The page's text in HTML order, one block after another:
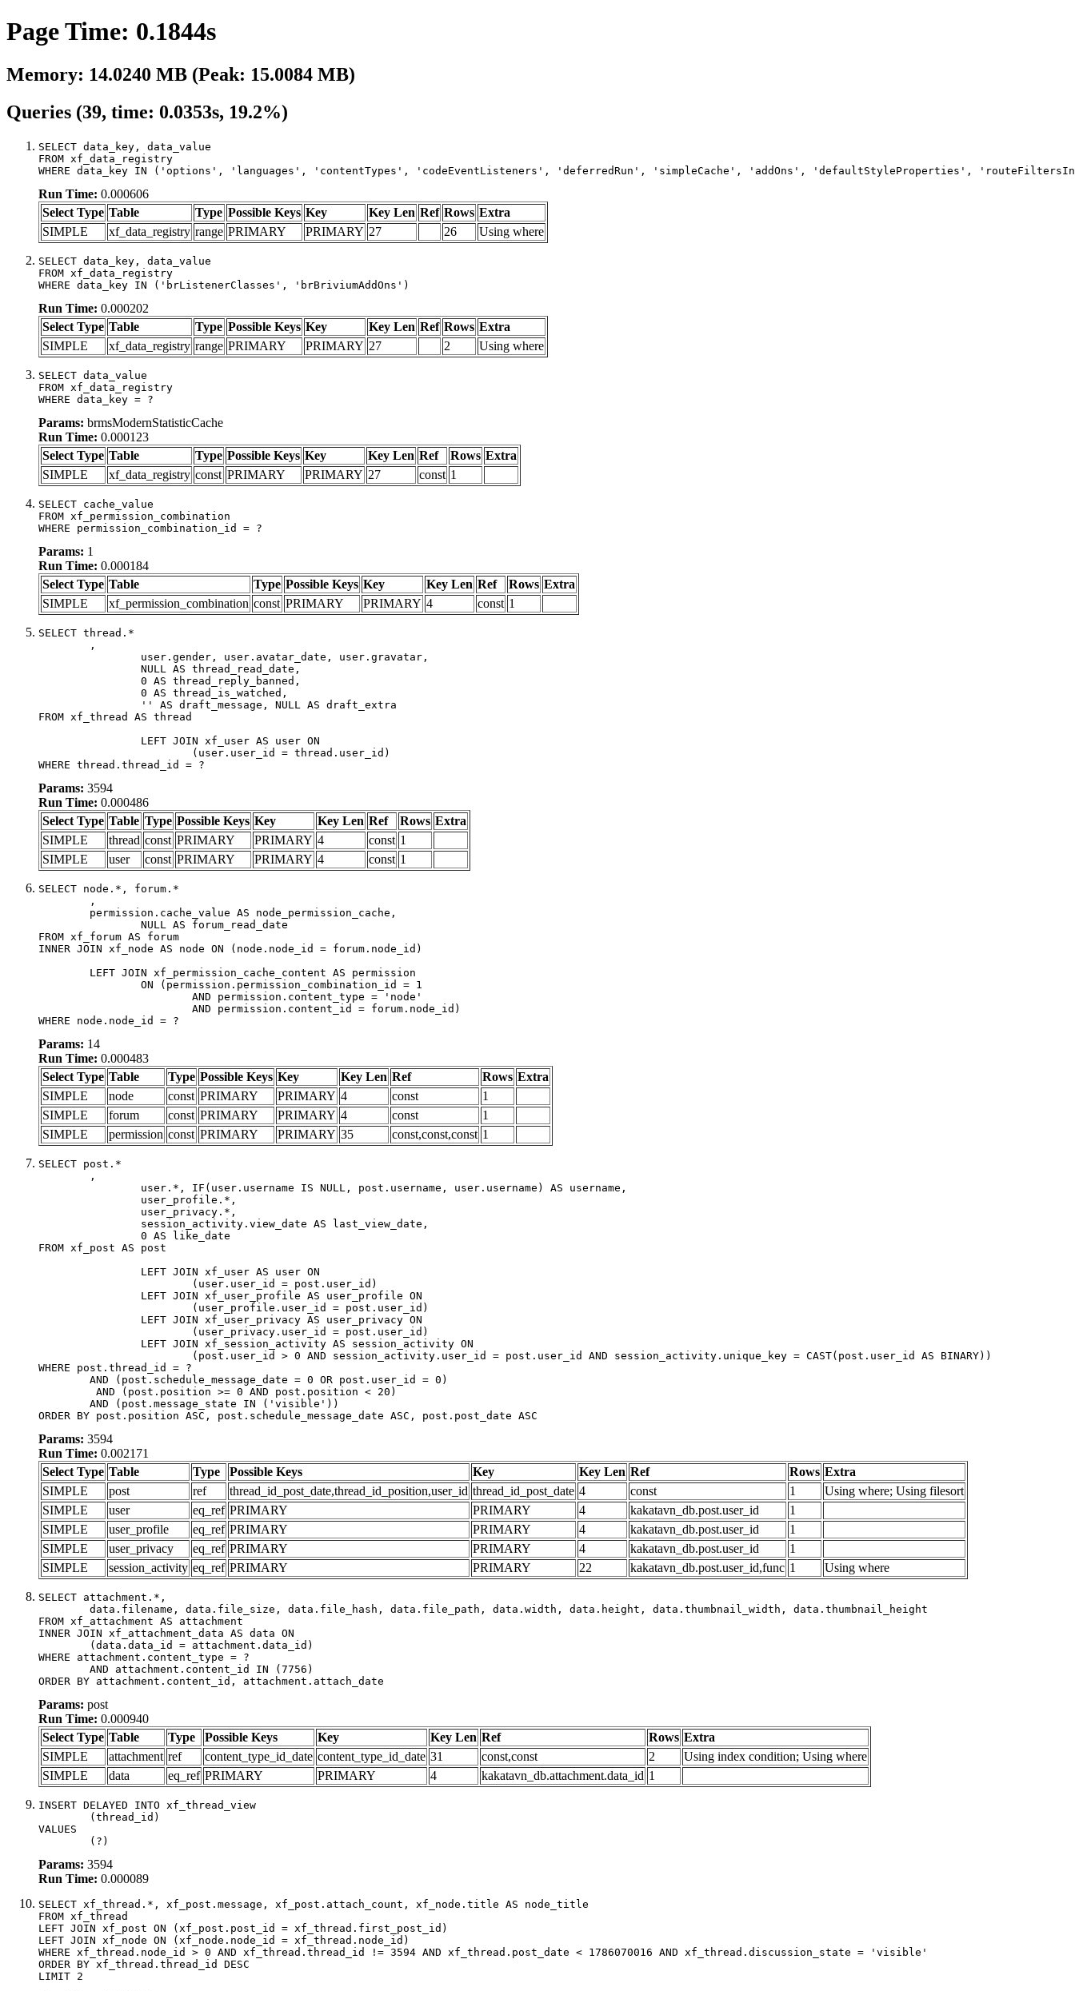
Page Time: 0.1844s
Memory: 14.0240 MB (Peak: 15.0084 MB)
Queries (39, time: 0.0353s, 19.2%)
SELECT data_key, data_value
FROM xf_data_registry
WHERE data_key IN ('options', 'languages', 'contentTypes', 'codeEventListeners', 'deferredRun', 'simpleCache', 'addOns', 'defaultStyleProperties',
Run Time: 0.000606
Select Type Table Type Possible Keys Key Key Len Ref Rows Extra
SIMPLE
xf_data_registry range PRIMARY PRIMARY 27 26 Using where
SELECT data_key, data_value
FROM xf_data_registry
WHERE data_key IN ('brListenerClasses', 'brBriviumAddOns')
Run Time: 0.000202
Select Type Table Type Possible Keys Key Key Len Ref Rows Extra
SIMPLE
xf_data_registry range PRIMARY PRIMARY 27 2 Using where
SELECT data_value
FROM xf_data_registry
WHERE data_key = ?
Params: brmsModernStatisticCache
Run Time: 0.000123
Select Type Table Type Possible Keys Key Key Len Ref Rows Extra
SIMPLE
xf_data_registry const PRIMARY PRIMARY 27 const 1
SELECT cache_value
FROM xf_permission_combination
WHERE permission_combination_id = ?
Params: 1
Run Time: 0.000184
Select Type Table Type Possible Keys Key Key Len Ref Rows Extra
SIMPLE
xf_permission_combination const PRIMARY PRIMARY 4 const 1
SELECT thread.*
FROM xf_thread AS thread
WHERE thread.thread_id = ?
Params: 3594
Run Time: 0.000486
Select Type Table Type Possible Keys Key Key Len Ref Rows Extra
SIMPLE
thread const PRIMARY PRIMARY 4 const 1
SIMPLE
user const PRIMARY PRIMARY 4 const 1
SELECT node.*, forum.*
FROM xf_forum AS forum
INNER JOIN xf_node AS node ON (node.node_id = forum.node_id)
WHERE node.node_id = ?
Params: 14
Run Time: 0.000483
Select Type Table Type Possible Keys Key Key Len Ref Rows Extra
SIMPLE
node const PRIMARY PRIMARY 4 const
1
SIMPLE
forum const PRIMARY PRIMARY 4 const
1
SIMPLE
permission const PRIMARY PRIMARY 35 const,const,const 1
SELECT post.*
FROM xf_post AS post
WHERE post.thread_id = ?
ORDER BY post.position ASC, post.schedule_message_date ASC, post.post_date ASC
Params: 3594
Run Time: 0.002171
Select Type Table Type Possible Keys Key Key Len Ref Rows Extra
SIMPLE
post ref thread_id_post_date,thread_id_position,user_id thread_id_post_date 4 const 1
Using where; Using filesort
SIMPLE
user eq_ref PRIMARY PRIMARY 4 kakatavn_db.post.user_id
1
SIMPLE
user_profile eq_ref PRIMARY PRIMARY 4 kakatavn_db.post.user_id
1
SIMPLE
user_privacy eq_ref PRIMARY PRIMARY 4 kakatavn_db.post.user_id
1
SIMPLE
session_activity eq_ref PRIMARY PRIMARY 22 kakatavn_db.post.user_id,func 1 Using where
SELECT attachment.*,
FROM xf_attachment AS attachment
INNER JOIN xf_attachment_data AS data ON
WHERE attachment.content_type = ?
ORDER BY attachment.content_id, attachment.attach_date
Params: post
Run Time: 0.000940
Select Type Table Type Possible Keys Key Key Len Ref Rows Extra
SIMPLE
attachment ref content_type_id_date content_type_id_date 31 const,const 2
Using index condition; Using where
SIMPLE
data eq_ref PRIMARY PRIMARY 4 kakatavn_db.attachment.data_id 1
INSERT DELAYED INTO xf_thread_view
VALUES
	(?)
Params: 3594
Run Time: 0.000089
SELECT xf_thread.*, xf_post.message, xf_post.attach_count, xf_node.title AS node_title
FROM xf_thread
LEFT JOIN xf_post ON (xf_post.post_id = xf_thread.first_post_id)
LEFT JOIN xf_node ON (xf_node.node_id = xf_thread.node_id)
WHERE xf_thread.node_id > 0 AND xf_thread.thread_id != 3594 AND xf_thread.post_date < 1786070016 AND xf_thread.discussion_state = 'visible'
ORDER BY xf_thread.thread_id DESC
LIMIT 2